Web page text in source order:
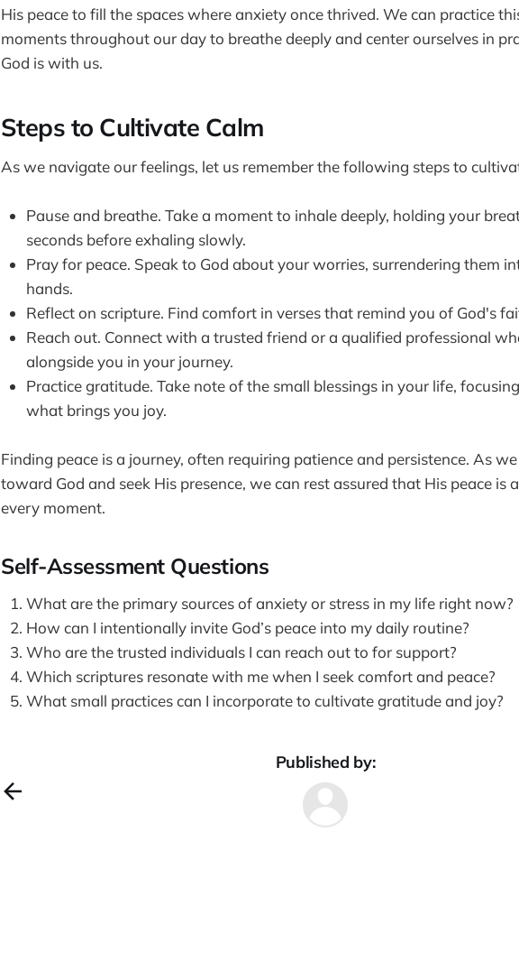
His peace to fill the spaces where anxiety once thrived. We can practice
moments throughout our day to breathe deeply and center ourselves in
God is with us.
Steps to Cultivate Calm
As we navigate our feelings, let us remember the following steps to
Pause and breathe. Take a moment to inhale deeply, holding your
seconds before exhaling slowly.
Pray for peace. Speak to God about your worries, surrendering them
hands.
Reflect on scripture. Find comfort in verses that remind you of God's
Reach out. Connect with a trusted friend or a qualified professional
alongside you in your journey.
Practice gratitude. Take note of the small blessings in your life,
what brings you joy.
Finding peace is a journey, often requiring patience and persistence. As
toward God and seek His presence, we can rest assured that His peace is
every moment.
Self-Assessment Questions
What are the primary sources of anxiety or stress in my life right now?
How can I intentionally invite God’s peace into my daily routine?
Who are the trusted individuals I can reach out to for support?
Which scriptures resonate with me when I seek comfort and peace?
What small practices can I incorporate to cultivate gratitude and joy?
Published by: